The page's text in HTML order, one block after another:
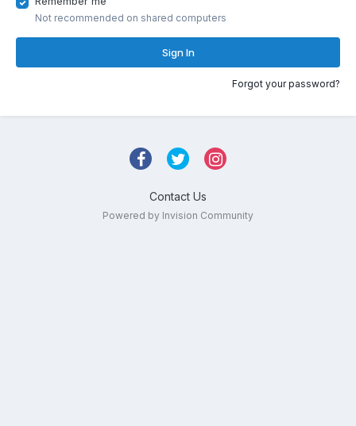
Not recommended on shared computers
Sign In
Forgot your password?
Contact Us
Powered by Invision Community